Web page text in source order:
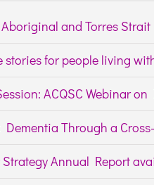
and Torres
for people living
ACQSC Webinar
Through a
Annual Report